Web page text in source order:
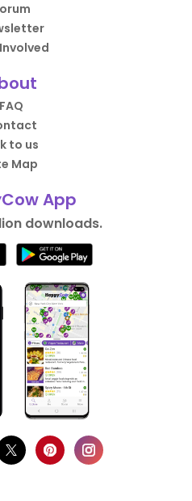
FAQ
to us
Map
App
downloads.